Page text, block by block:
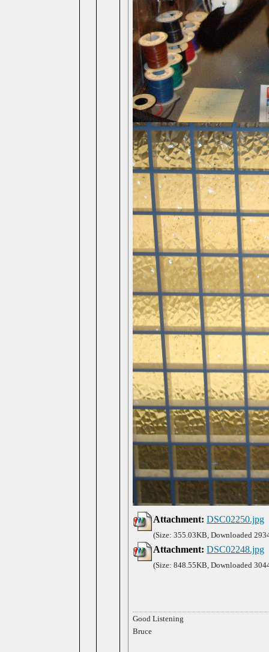
Attachment: DSC02250.jpg
(Size: 355.03KB, Downloaded
Attachment: DSC02248.jpg
(Size: 848.55KB, Downloaded
Good Listening
Bruce